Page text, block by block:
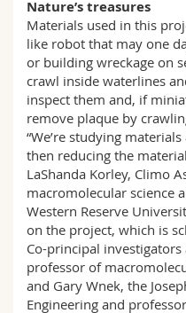
Nature’s treasures
Materials used in this
like robot that may one
or building wreckage on
crawl inside waterlines
inspect them and, if
remove plaque by
“We’re studying
then reducing the
LaShanda Korley, Climo
macromolecular science
Western Reserve
on the project, which is
Co-principal investigators
professor of
and Gary Wnek, the
Engineering and